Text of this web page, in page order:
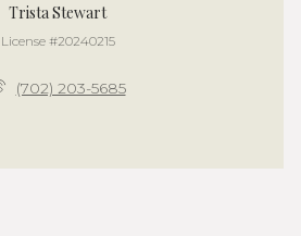
Trista Stewart
License #20240215
(702) 203-5685